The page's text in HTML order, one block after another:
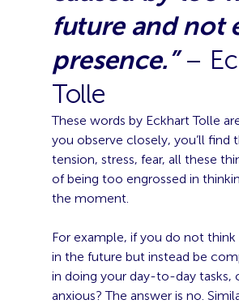
future and not
presence.”–
Tolle
These words by Eckhart Tolle
you observe closely, you’ll find
tension, stress, fear, all these
of being too engrossed in
the moment.
For example, if you do not
in the future but instead be
in doing your day-to-day tasks,
anxious? The answer is no.